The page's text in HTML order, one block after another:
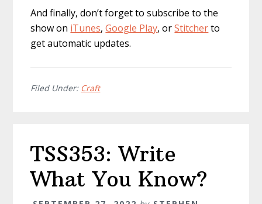
And finally, don’t forget to subscribe to the
show on iTunes,Google Play, orStitcherto
get automatic updates.
Filed Under: Craft
TSS353: Write
What You Know?